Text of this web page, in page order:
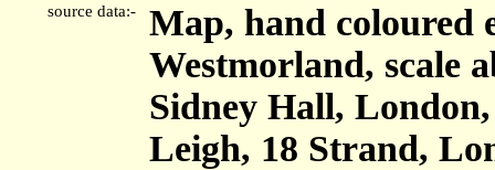
source data:-
Map, hand coloured
Westmorland, scale
Sidney Hall,
Leigh, 18 Strand,